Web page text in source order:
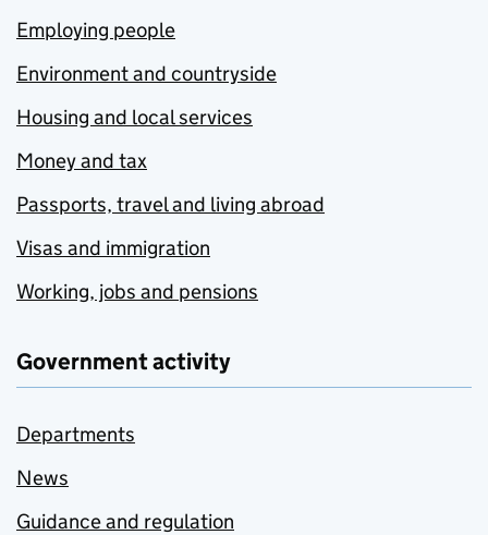
Employing people
Environment and countryside
Housing and local services
Money and tax
Passports, travel and living abroad
Visas and immigration
Working, jobs and pensions
Government activity
Departments
News
Guidance and regulation